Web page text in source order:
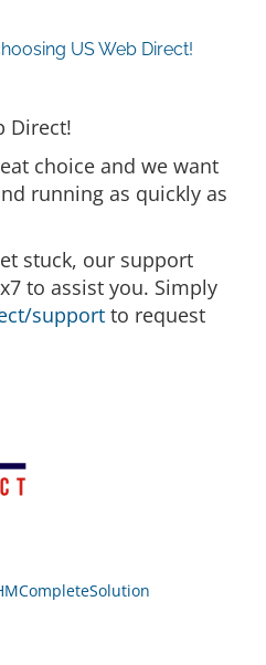
US Web Direct!
Direct!
choice and we want
running as quickly as
stuck, our support
to assist you. Simply
support to request